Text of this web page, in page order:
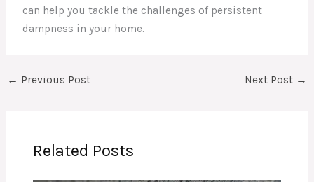
can help you tackle the challenges of persistent
dampness in your home.
← Previous Post Next Post →
Related Posts